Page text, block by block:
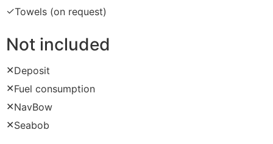
✓Towels (on request)
Not included
✕Deposit
✕Fuel consumption
✕NavBow
✕Seabob